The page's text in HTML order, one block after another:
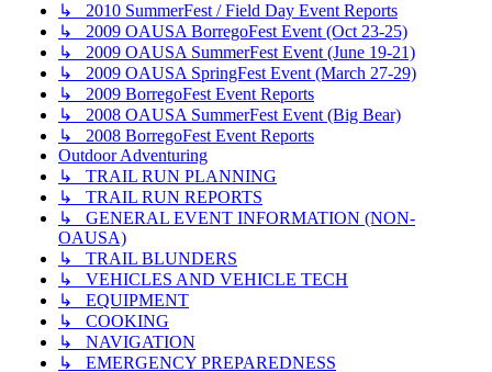
↳ 2010 SummerFest / Field Day Event Reports
↳ 2009 OAUSA BorregoFest Event (Oct 23-25)
↳ 2009 OAUSA SummerFest Event (June 19-21)
↳ 2009 OAUSA SpringFest Event (March 27-29)
↳ 2009 BorregoFest Event Reports
↳ 2008 OAUSA SummerFest Event (Big Bear)
↳ 2008 BorregoFest Event Reports
Outdoor Adventuring
↳ TRAIL RUN PLANNING
↳ TRAIL RUN REPORTS
↳ GENERAL EVENT INFORMATION (NON-
OAUSA)
↳ TRAIL BLUNDERS
↳ VEHICLES AND VEHICLE TECH
↳ EQUIPMENT
↳ COOKING
↳ NAVIGATION
↳ EMERGENCY PREPAREDNESS